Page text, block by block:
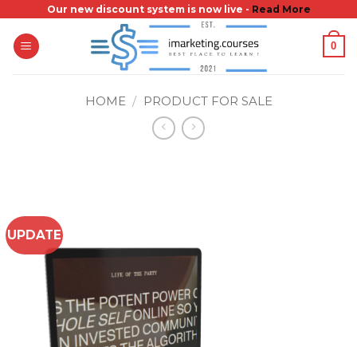
content
Our new discount system is now live - Read More
0
HOME / PRODUCT FOR SALE
UPDATE